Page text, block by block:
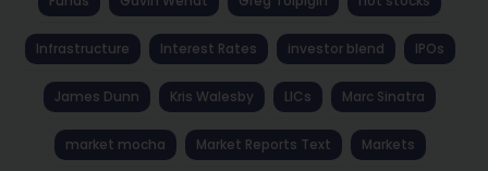
Infrastructure Interest Rates investor blend IPOs
James Dunn Kris Walesby LICs Marc Sinatra
market mocha Market Reports Text Markets